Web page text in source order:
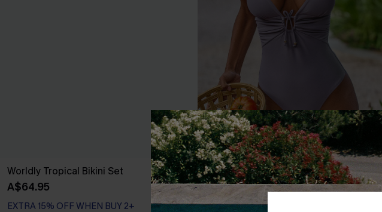
Worldly Tropical Bikini Set
A$64.95
EXTRA 15% OFF WHEN BUY 2+
Silver Screen Tummy Control One-Piece
Swimsuit
A$64.95
EXTRA 15% OFF WHEN BUY 2+